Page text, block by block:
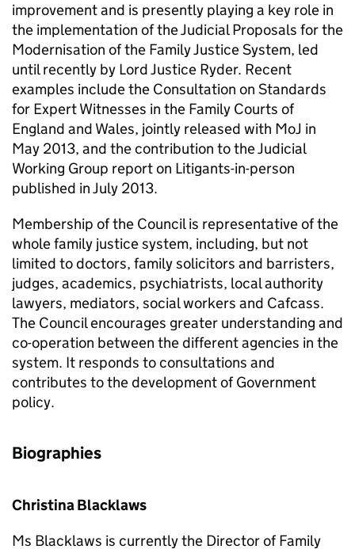
improvement and is presently playing a key role in
the implementation of the Judicial Proposals for the
Modernisation of the Family Justice System, led
until recently by Lord Justice Ryder. Recent
examples include the Consultation on Standards
for Expert Witnesses in the Family Courts of
England and Wales, jointly released with MoJ in
May 2013, and the contribution to the Judicial
Working Group report on Litigants-in-person
published in July 2013.
Membership of the Council is representative of the
whole family justice system, including, but not
limited to doctors, family solicitors and barristers,
judges, academics, psychiatrists, local authority
lawyers, mediators, social workers and Cafcass.
The Council encourages greater understanding and
co-operation between the different agencies in the
system. It responds to consultations and
contributes to the development of Government
policy.
Biographies
Christina Blacklaws
Ms Blacklaws is currently the Director of Family